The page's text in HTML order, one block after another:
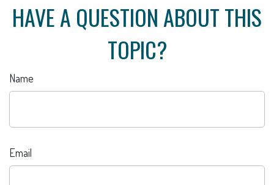
HAVE A QUESTION ABOUT THIS
TOPIC?
Name
Email